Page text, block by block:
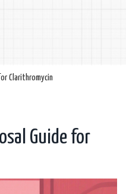
Clarithromycin
Guide for